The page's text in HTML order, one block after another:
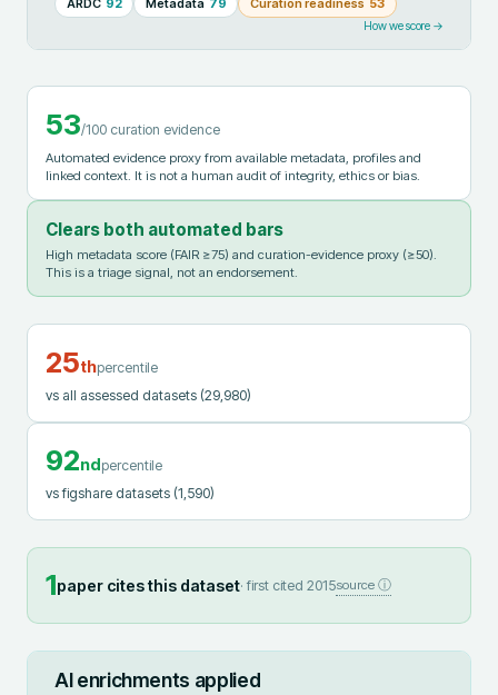
How we score →
53/100 curation evidence
Automated evidence proxy from available metadata, profiles and
linked context. It is not a human audit of integrity, ethics or bias.
Clears both automated bars
High metadata score (FAIR ≥75) and curation-evidence proxy (≥50).
This is a triage signal, not an endorsement.
25thpercentile
vs all assessed datasets (29,980)
92ndpercentile
vs figshare datasets (1,590)
1paper cites this dataset· first cited 2015source ⓘ
AI enrichments applied